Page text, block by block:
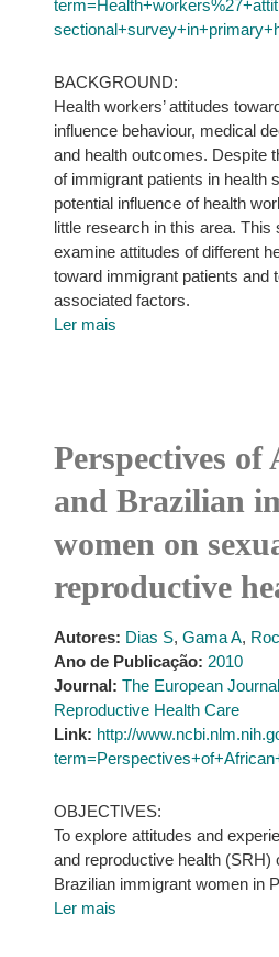
BACKGROUND:
Health workers’ attitudes
influence behaviour, medical
and health outcomes. Despite
of immigrant patients in health
potential influence of health
little research in this area. This
examine attitudes of different
toward immigrant patients and
associated factors.
Ler mais
Perspectives of
and Brazilian
women on
reproductive
Autores: Dias S, Gama A,
Ano de Publicação: 2010
Journal: The European
Reproductive Health Care
Link: http://
OBJECTIVES:
To explore attitudes and
and reproductive health (SRH)
Brazilian immigrant women in
Ler mais